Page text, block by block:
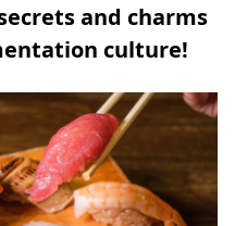
and charms
culture!